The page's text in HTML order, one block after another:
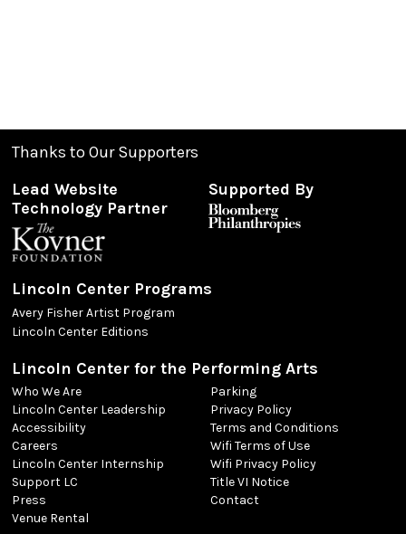
Thanks to Our Supporters
Lead Website
Technology Partner
Supported By
Lincoln Center Programs
Avery Fisher Artist Program
Lincoln Center Editions
Lincoln Center for the Performing Arts
Who We Are
Lincoln Center Leadership
Accessibility
Careers
Lincoln Center Internship
Support LC
Press
Venue Rental
Parking
Privacy Policy
Terms and Conditions
Wifi Terms of Use
Wifi Privacy Policy
Title VI Notice
Contact